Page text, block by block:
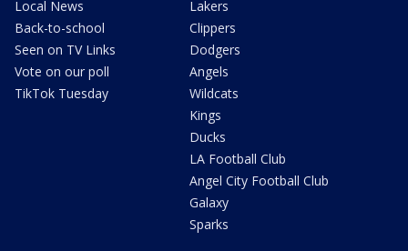
Local News
Back-to-school
Seen on TV Links
Vote on our poll
TikTok Tuesday
Lakers
Clippers
Dodgers
Angels
Wildcats
Kings
Ducks
LA Football Club
Angel City Football Club
Galaxy
Sparks